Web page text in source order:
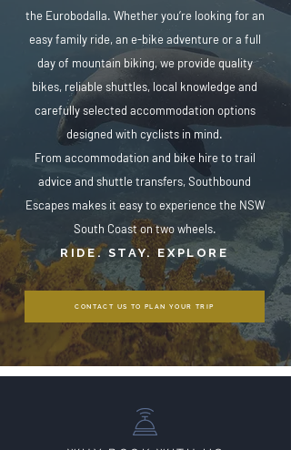
the Eurobodalla. Whether you’re looking for an
easy family ride, an e-bike adventure or a full
day of mountain biking, we provide quality
bikes, reliable shuttles, local knowledge and
carefully selected accommodation options
designed with cyclists in mind.
From accommodation and bike hire to trail
advice and shuttle transfers, Southbound
Escapes makes it easy to experience the NSW
South Coast on two wheels.
RIDE. STAY. EXPLORE
CONTACT US TO PLAN YOUR TRIP